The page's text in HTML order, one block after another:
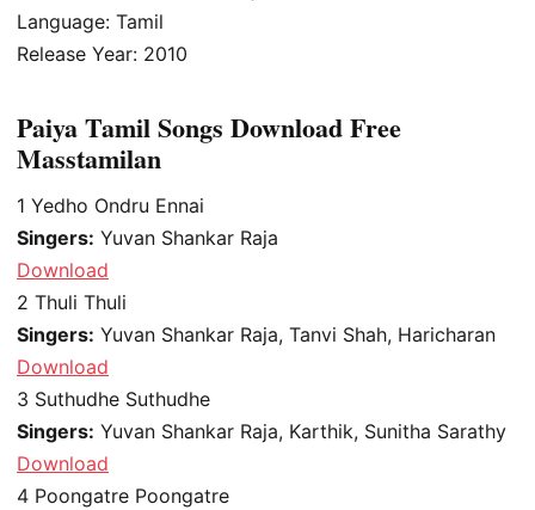
Language: Tamil
Release Year: 2010
Paiya Tamil Songs Download Free
Masstamilan
1 Yedho Ondru Ennai
Singers: Yuvan Shankar Raja
Download
2 Thuli Thuli
Singers: Yuvan Shankar Raja, Tanvi Shah, Haricharan
Download
3 Suthudhe Suthudhe
Singers: Yuvan Shankar Raja, Karthik, Sunitha Sarathy
Download
4 Poongatre Poongatre